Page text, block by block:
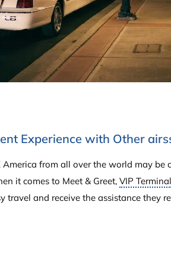
Experience with Other
from all over the world may
it comes to Meet & Greet,VIP Terminal
travel and receive the assistance they